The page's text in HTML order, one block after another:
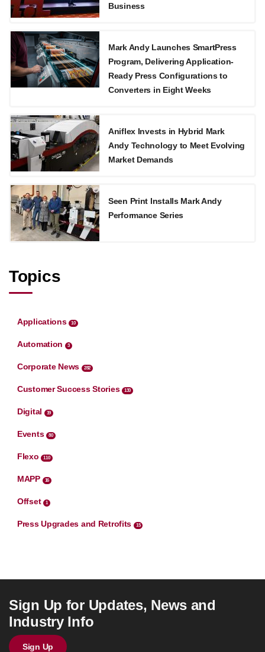
Business
Mark Andy Launches SmartPress
Program, Delivering Application-
Ready Press Configurations to
Converters in Eight Weeks
Aniflex Invests in Hybrid Mark
Andy Technology to Meet Evolving
Market Demands
Seen Print Installs Mark Andy
Performance Series
Topics
Applications 10
Automation 3
Corporate News 282
Customer Success Stories 130
Digital 19
Events 80
Flexo 110
MAPP 16
Offset 1
Press Upgrades and Retrofits 15
Sign Up for Updates, News and
Industry Info
Sign Up